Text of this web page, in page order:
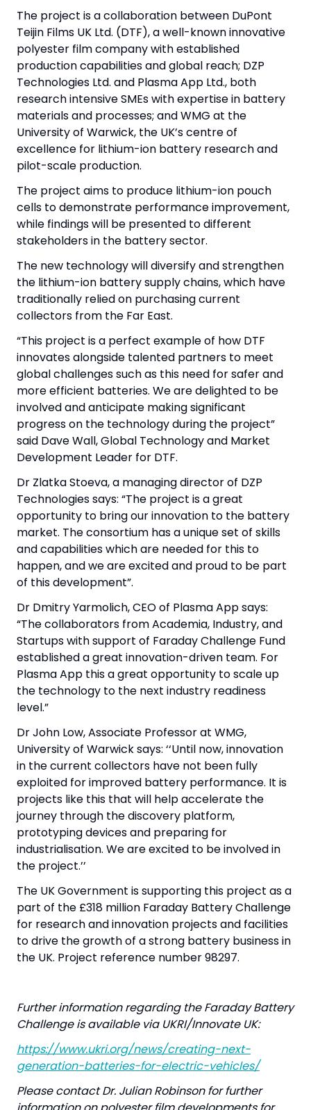
The project is a collaboration between DuPont
Teijin Films UK Ltd. (DTF), a well-known innovative
polyester film company with established
production capabilities and global reach; DZP
Technologies Ltd. and Plasma App Ltd., both
research intensive SMEs with expertise in battery
materials and processes; and WMG at the
University of Warwick, the UK’s centre of
excellence for lithium-ion battery research and
pilot-scale production.
The project aims to produce lithium-ion pouch
cells to demonstrate performance improvement,
while findings will be presented to different
stakeholders in the battery sector.
The new technology will diversify and strengthen
the lithium-ion battery supply chains, which have
traditionally relied on purchasing current
collectors from the Far East.
“This project is a perfect example of how DTF
innovates alongside talented partners to meet
global challenges such as this need for safer and
more efficient batteries. We are delighted to be
involved and anticipate making significant
progress on the technology during the project”
said Dave Wall, Global Technology and Market
Development Leader for DTF.
Dr Zlatka Stoeva, a managing director of DZP
Technologies says: “The project is a great
opportunity to bring our innovation to the battery
market. The consortium has a unique set of skills
and capabilities which are needed for this to
happen, and we are excited and proud to be part
of this development”.
Dr Dmitry Yarmolich, CEO of Plasma App says:
“The collaborators from Academia, Industry, and
Startups with support of Faraday Challenge Fund
established a great innovation-driven team. For
Plasma App this a great opportunity to scale up
the technology to the next industry readiness
level.”
Dr John Low, Associate Professor at WMG,
University of Warwick says: ‘‘Until now, innovation
in the current collectors have not been fully
exploited for improved battery performance. It is
projects like this that will help accelerate the
journey through the discovery platform,
prototyping devices and preparing for
industrialisation. We are excited to be involved in
the project.’’
The UK Government is supporting this project as a
part of the £318 million Faraday Battery Challenge
for research and innovation projects and facilities
to drive the growth of a strong battery business in
the UK. Project reference number 98297.
Further information regarding the Faraday Battery
Challenge is available via UKRI/Innovate UK:
https://www.ukri.org/news/creating-next-
generation-batteries-for-electric-vehicles/
Please contact Dr. Julian Robinson for further